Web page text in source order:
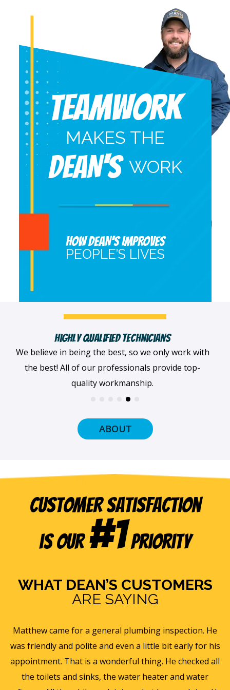
Teamwork
MAKES THE
DEAN'S WORK
HOW DEAN’S IMPROVES
PEOPLE’S LIVES
Fast, Clean & Professionally Dressed Crew
When we arrive at your home, we'll always be
dressed professionally with a smile on our faces
and ready to get to work.
ABOUT
Customer Satisfaction
is our#1Priority
WHAT DEAN’S CUSTOMERS
ARE SAYING
Eric B was awesome and informative. Today he came
and gave us a rundown of our new homes air
ventilation and Furnace/AC systems so we are all ready
for winter and beyond. We had Dean's install a new